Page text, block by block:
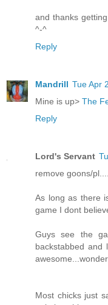
and thanks
^-^
Reply
Mandrill Tue Apr
Mine is up> The
Reply
Lord's Servant
remove goons/
As long as there
game I dont
Guys see the
backstabbed and
Most chicks just